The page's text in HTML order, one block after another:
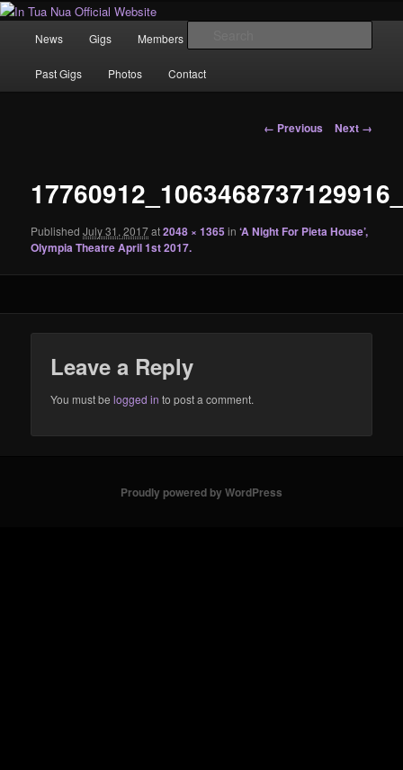
Skip
primary
contentIn Tua Nua Official Website
News | Photo's | Music |
News Gigs Members
Past Gigs Photos Contact
Image
← Previous Next →
PublishedJuly 31, 2017at2048 × 1365in‘A Night For Pieta House’,
Olympia Theatre April 1st 2017.
Leave a Reply
You must belogged in to post a comment.
Proudly powered by WordPress